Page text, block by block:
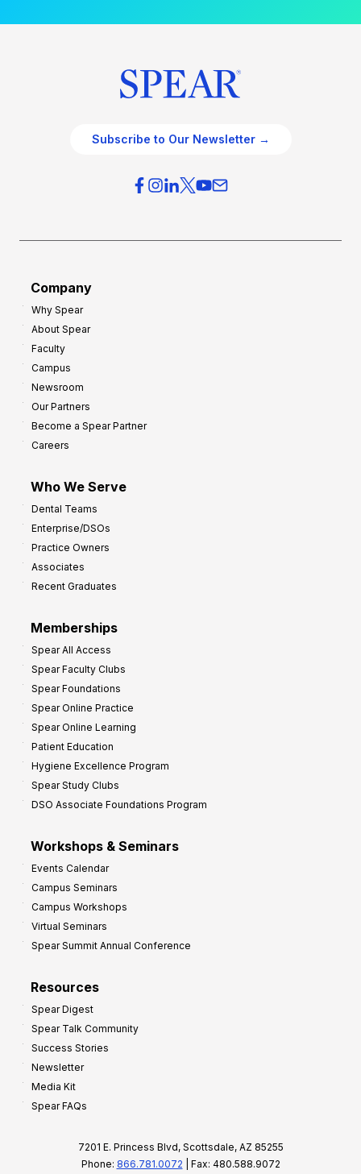
Subscribe to Our Newsletter →
Company
Why Spear
About Spear
Faculty
Campus
Newsroom
Our Partners
Become a Spear Partner
Careers
Who We Serve
Dental Teams
Enterprise/DSOs
Practice Owners
Associates
Recent Graduates
Memberships
Spear All Access
Spear Faculty Clubs
Spear Foundations
Spear Online Practice
Spear Online Learning
Patient Education
Hygiene Excellence Program
Spear Study Clubs
DSO Associate Foundations Program
Workshops & Seminars
Events Calendar
Campus Seminars
Campus Workshops
Virtual Seminars
Spear Summit Annual Conference
Resources
Spear Digest
Spear Talk Community
Success Stories
Newsletter
Media Kit
Spear FAQs
7201 E. Princess Blvd, Scottsdale, AZ 85255
Phone: 866.781.0072 | Fax: 480.588.9072